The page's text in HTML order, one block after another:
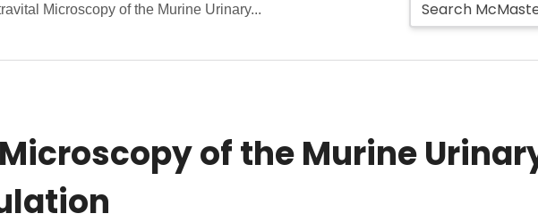
Microscopy of the Murine Urinary...
of the Murine